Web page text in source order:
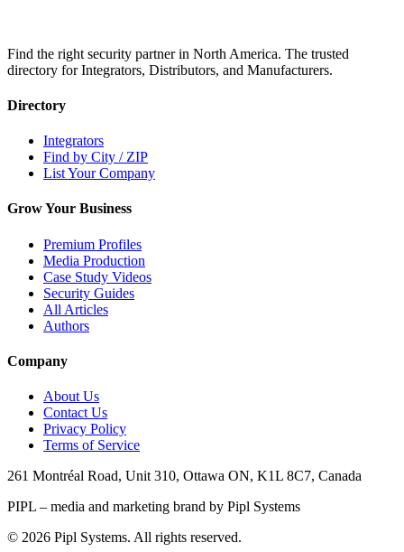
Find the right security partner in North America. The trusted
directory for Integrators, Distributors, and Manufacturers.
Directory
Integrators
Find by City / ZIP
List Your Company
Grow Your Business
Premium Profiles
Media Production
Case Study Videos
Security Guides
All Articles
Authors
Company
About Us
Contact Us
Privacy Policy
Terms of Service
261 Montréal Road, Unit 310, Ottawa ON, K1L 8C7, Canada
PIPL – media and marketing brand by Pipl Systems
© 2026 Pipl Systems. All rights reserved.